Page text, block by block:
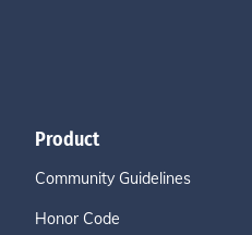
Product
Community Guidelines
Honor Code